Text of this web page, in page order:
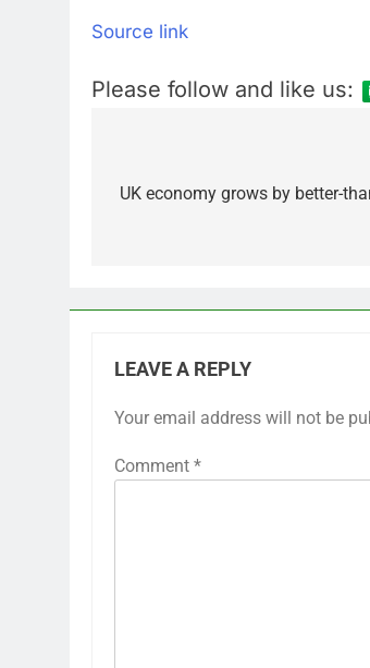
Source link
Please follow and like us:
navigation
UK economy grows by better-
LEAVE A REPLY
Your email address will not be
Comment *